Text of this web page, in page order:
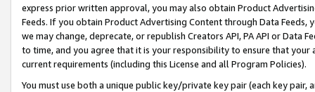
express prior written approval, you may also obtain Product
Feeds. If you obtain Product Advertising Content through Data Feeds,
we may change, deprecate, or republish Creators API, PA API or Data
to time, and you agree that it is your responsibility to ensure that your
current requirements (including this License and all Program Policies).
You must use both a unique public key/private key pair (each key pair,